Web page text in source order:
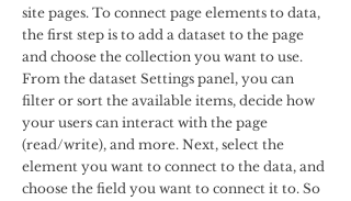
site pages. To connect page elements to data,
the first step is to add a dataset to the page
and choose the collection you want to use.
From the dataset Settings panel, you can
filter or sort the available items, decide how
your users can interact with the page
(read/write), and more. Next, select the
element you want to connect to the data, and
choose the field you want to connect it to. So